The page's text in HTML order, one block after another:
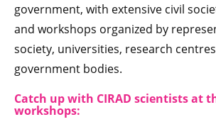
government, with extensive civil
and workshops organized by
society, universities, research
government bodies.
Catch up with CIRAD scientists at
workshops: